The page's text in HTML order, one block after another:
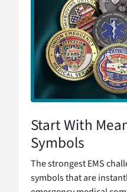
Start With
Symbols
The strongest EMS
symbols that are